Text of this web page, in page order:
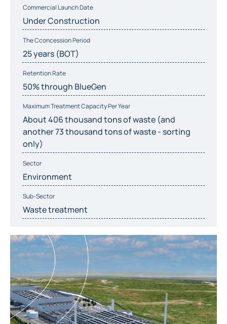
Commercial Launch Date
Under Construction
The Cconcession Period
25 years (BOT)
Retention Rate
50% through BlueGen
Maximum Treatment Capacity Per Year
About 406 thousand tons of waste (and
another 73 thousand tons of waste - sorting
only)
Sector
Environment
Sub-Sector
Waste treatment